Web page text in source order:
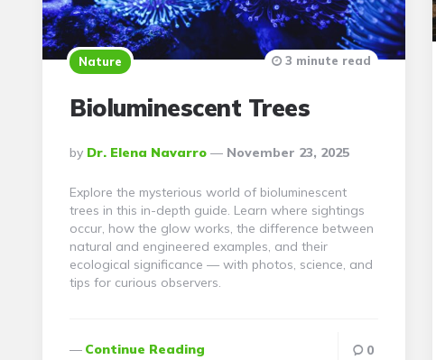
Nature
Bioluminescent Trees
Posted
By
By Dr. Elena Navarro November 23, 2025
3 minute read
Explore the mysterious world of bioluminescent
trees in this in-depth guide. Learn where sightings
occur, how the glow works, the difference between
natural and engineered examples, and their
ecological significance — with photos, science, and
tips for curious observers.
Continue Reading 0